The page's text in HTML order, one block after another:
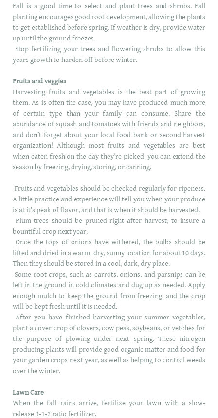
Fall is a good time to select and plant trees and shrubs. Fall
planting encourages good root development, allowing the plants
to get established before spring. If weather is dry, provide water
up until the ground freezes.
Stop fertilizing your trees and flowering shrubs to allow this
years growth to harden off before winter.
Fruits and veggies
Harvesting fruits and vegetables is the best part of growing
them. As is often the case, you may have produced much more
of certain type than your family can consume. Share the
abundance of squash and tomatoes with friends and neighbors,
and don’t forget about your local food bank or second harvest
organization! Although most fruits and vegetables are best
when eaten fresh on the day they’re picked, you can extend the
season by freezing, drying, storing, or canning.
Fruits and vegetables should be checked regularly for ripeness.
A little practice and experience will tell you when your produce
is at it’s peak of flavor, and that is when it should be harvested.
Plum trees should be pruned right after harvest, to insure a
bountiful crop next year.
Once the tops of onions have withered, the bulbs should be
lifted and dried in a warm, dry, sunny location for about 10 days.
Then they should be stored in a cool, dark, dry place.
Some root crops, such as carrots, onions, and parsnips can be
left in the ground in cold climates and dug up as needed. Apply
enough mulch to keep the ground from freezing, and the crop
will be kept fresh until it is needed.
After you have finished harvesting your summer vegetables,
plant a cover crop of clovers, cow peas, soybeans, or vetches for
the purpose of plowing under next spring. These nitrogen
producing plants will provide good organic matter and food for
your garden crops next year, as well as helping to control weeds
over the winter.
Lawn Care
When the fall rains arrive, fertilize your lawn with a slow-
release 3-1-2 ratio fertilizer.